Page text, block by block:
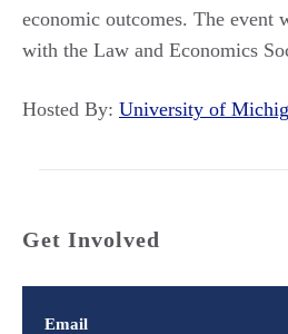
economic outcomes. The event
with the Law and Economics
Hosted By: University of
Get Involved
Email